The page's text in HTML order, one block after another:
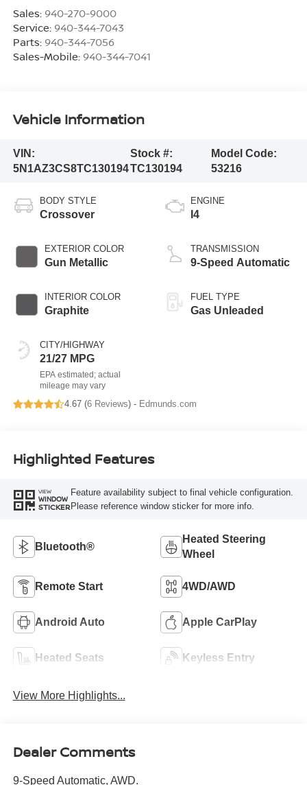
Sales: 940-270-9000
Service: 940-344-7043
Parts: 940-344-7056
Sales-Mobile: 940-344-7041
Vehicle Information
VIN:
5N1AZ3CS8TC130194
Stock #:
TC130194
Model Code:
53216
BODY STYLE
Crossover
EXTERIOR COLOR
Gun Metallic
INTERIOR COLOR
Graphite
CITY/HIGHWAY
21/27 MPG
ENGINE
I4
TRANSMISSION
9-Speed Automatic
FUEL TYPE
Gas Unleaded
4.67 (6 Reviews) - Edmunds.com
Highlighted Features
VIEW
WINDOW
STICKER
Feature availability subject to final vehicle configuration.
Please reference window sticker for more info.
Bluetooth®
Heated Steering
Wheel
Remote Start 4WD/AWD
Android Auto Apple CarPlay
Heated Seats Keyless Entry
View More Highlights...
Dealer Comments
9-Speed Automatic, AWD.